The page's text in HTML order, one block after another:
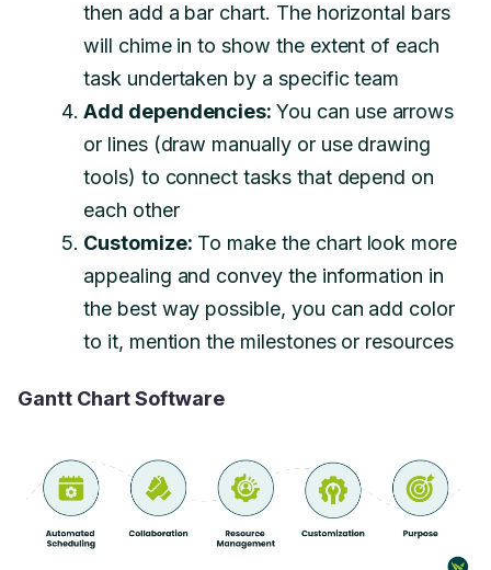
then add a bar chart. The horizontal bars
will chime in to show the extent of each
task undertaken by a specific team
Add dependencies:You can use arrows
or lines (draw manually or use drawing
tools) to connect tasks that depend on
each other
Customize: To make the chart look more
appealing and convey the information in
the best way possible, you can add color
to it, mention the milestones or resources
Gantt Chart Software